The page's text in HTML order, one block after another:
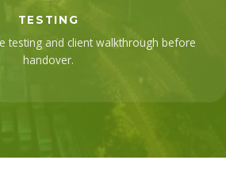
TESTING
testing and client walkthrough before
handover.